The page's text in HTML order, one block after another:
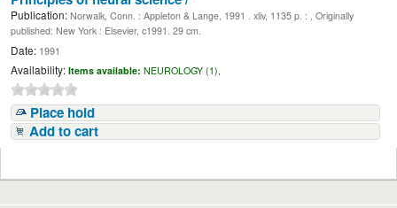
Publication: Norwalk, Conn. : Appleton & Lange, 1991 . xliv, 1135 p. : , Originally
published: New York : Elsevier, c1991. 29 cm.
Date: 1991
Availability: Items available: NEUROLOGY (1),
Place hold
Add to cart